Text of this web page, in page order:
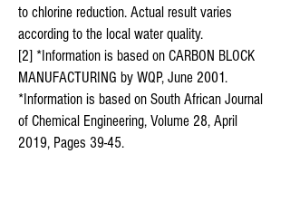
to chlorine reduction. Actual result varies
according to the local water quality.
[2] *Information is based on CARBON BLOCK
MANUFACTURING by WQP, June 2001.
*Information is based on South African Journal
of Chemical Engineering, Volume 28, April
2019, Pages 39-45.